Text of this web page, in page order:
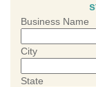
Business Name
City
State